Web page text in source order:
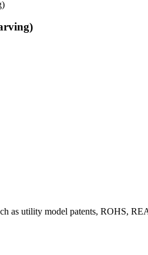
as utility model patents, ROHS,